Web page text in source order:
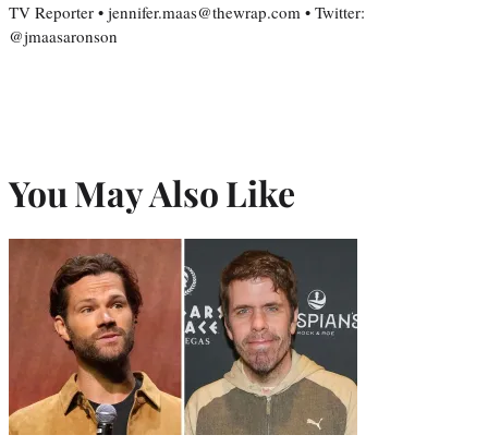
TV Reporter • jennifer.maas@thewrap.com • Twitter:
@jmaasaronson
You May Also Like